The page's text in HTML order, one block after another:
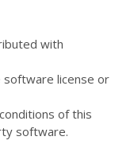
with
license or
of this
software.